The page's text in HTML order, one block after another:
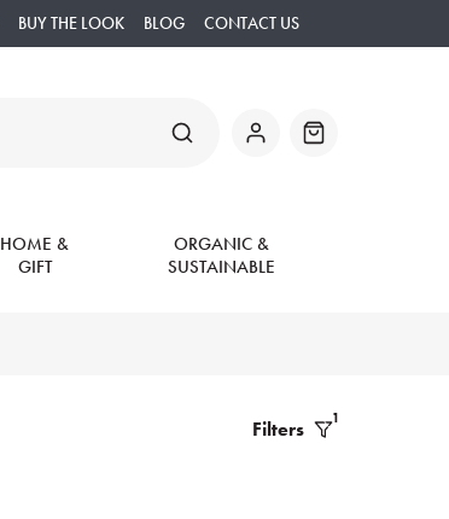
BUY THE LOOK BLOG CONTACT US
SEARCH Basket
HOME &
GIFT
ORGANIC &
SUSTAINABLE
Filters 1